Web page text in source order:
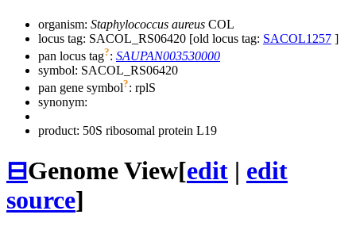
organism: Staphylococcus aureus COL
locus tag: SACOL_RS06420 [old locus tag: SACOL1257 ]
pan locus tag?: SAUPAN003530000
symbol: SACOL_RS06420
pan gene symbol?: rplS
synonym:
product: 50S ribosomal protein L19
⊟Genome View[edit | edit
source]